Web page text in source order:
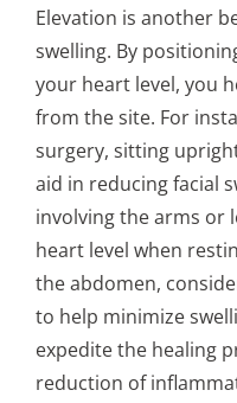
Elevation is another
swelling. By
your heart level, you
from the site. For
surgery, sitting
aid in reducing facial
involving the arms or
heart level when
the abdomen,
to help minimize
expedite the healing
reduction of